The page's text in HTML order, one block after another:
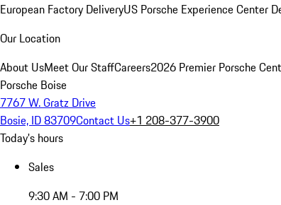
European Factory DeliveryUS Porsche Experience Center
Our Location
About UsMeet Our StaffCareers2026 Premier Porsche
Porsche Boise
7767 W. Gratz Drive
Bosie, ID 83709Contact Us+1 208-377-3900
Today's hours
Sales
9:30 AM - 7:00 PM